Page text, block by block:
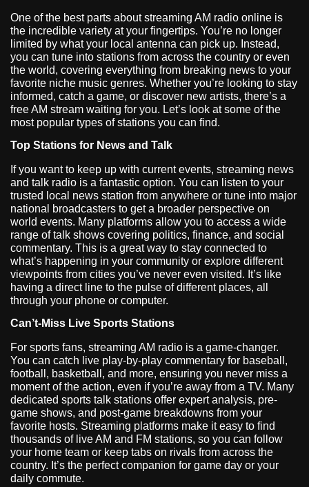
One of the best parts about streaming AM radio online is
the incredible variety at your fingertips. You’re no longer
limited by what your local antenna can pick up. Instead,
you can tune into stations from across the country or even
the world, covering everything from breaking news to your
favorite niche music genres. Whether you’re looking to stay
informed, catch a game, or discover new artists, there’s a
free AM stream waiting for you. Let’s look at some of the
most popular types of stations you can find.
Top Stations for News and Talk
If you want to keep up with current events, streaming news
and talk radio is a fantastic option. You can listen to your
trusted local news station from anywhere or tune into major
national broadcasters to get a broader perspective on
world events. Many platforms allow you to access a wide
range of talk shows covering politics, finance, and social
commentary. This is a great way to stay connected to
what’s happening in your community or explore different
viewpoints from cities you’ve never even visited. It’s like
having a direct line to the pulse of different places, all
through your phone or computer.
Can’t-Miss Live Sports Stations
For sports fans, streaming AM radio is a game-changer.
You can catch live play-by-play commentary for baseball,
football, basketball, and more, ensuring you never miss a
moment of the action, even if you’re away from a TV. Many
dedicated sports talk stations offer expert analysis, pre-
game shows, and post-game breakdowns from your
favorite hosts. Streaming platforms make it easy to find
thousands of live AM and FM stations, so you can follow
your home team or keep tabs on rivals from across the
country. It’s the perfect companion for game day or your
daily commute.